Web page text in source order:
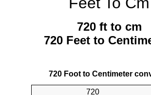
720 ft to cm
720 Feet to
720 Foot to Centimeter